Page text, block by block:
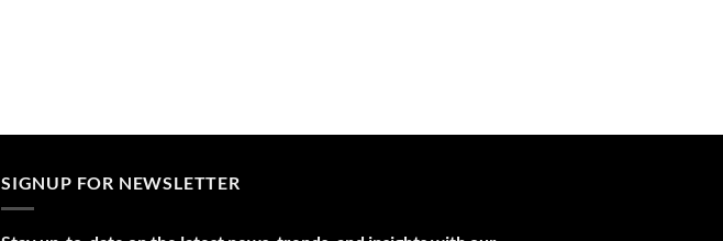
SIGNUP FOR NEWSLETTER